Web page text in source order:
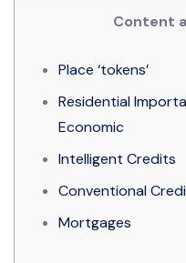
Content
Place ‘tokens’
Residential
Economic
Intelligent Credits
Conventional
Mortgages